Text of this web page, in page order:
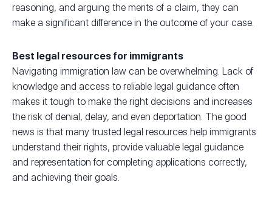
reasoning, and arguing the merits of a claim, they can
make a significant difference in the outcome of your case.
Best legal resources for immigrants
Navigating immigration law can be overwhelming. Lack of
knowledge and access to reliable legal guidance often
makes it tough to make the right decisions and increases
the risk of denial, delay, and even deportation. The good
news is that many trusted legal resources help immigrants
understand their rights, provide valuable legal guidance
and representation for completing applications correctly,
and achieving their goals.